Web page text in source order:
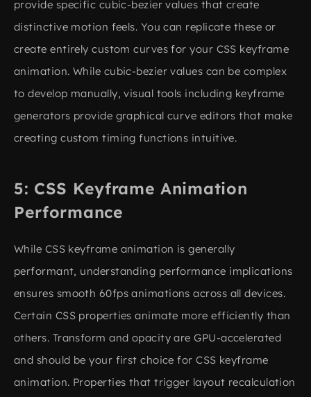
provide specific cubic-bezier values that create
distinctive motion feels. You can replicate these or
create entirely custom curves for your CSS keyframe
animation. While cubic-bezier values can be complex
to develop manually, visual tools including keyframe
generators provide graphical curve editors that make
creating custom timing functions intuitive.
CSS Keyframe Animation
Performance
While CSS keyframe animation is generally
performant, understanding performance implications
ensures smooth 60fps animations across all devices.
Certain CSS properties animate more efficiently than
others. Transform and opacity are GPU-accelerated
and should be your first choice for CSS keyframe
animation. Properties that trigger layout recalculation